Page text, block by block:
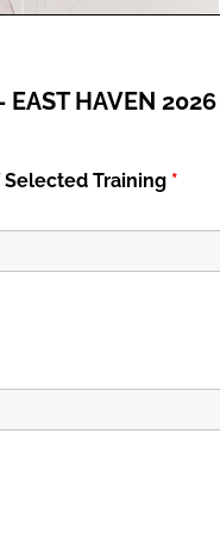
HAVEN
Training *